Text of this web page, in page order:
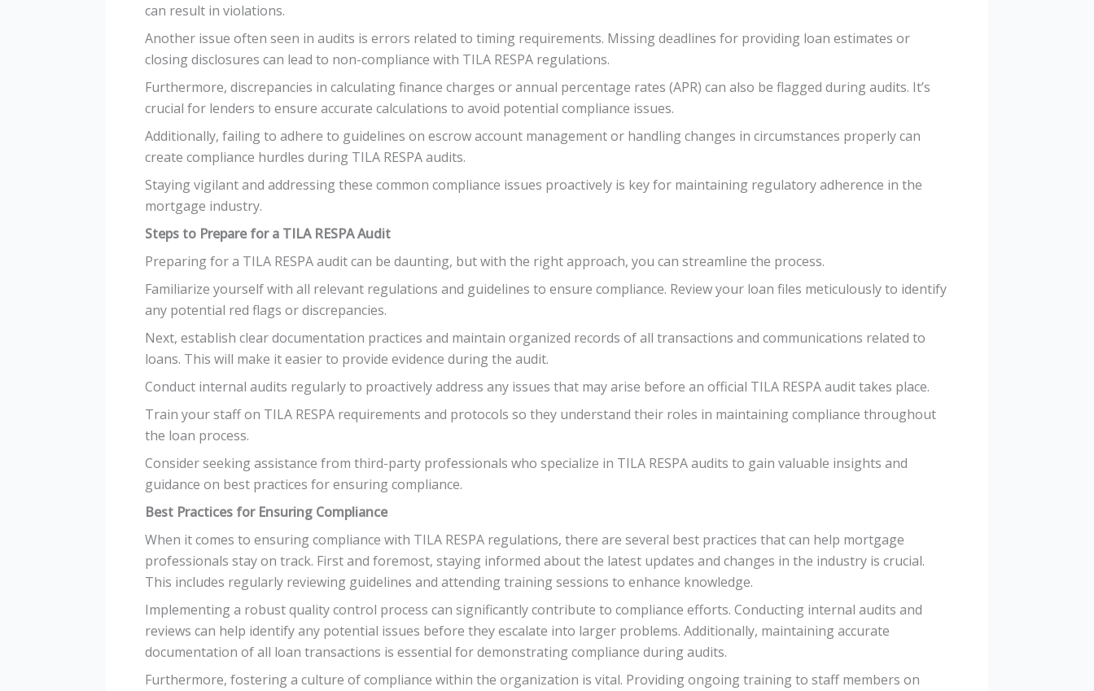
can result in violations.
Another issue often seen in audits is errors related to timing requirements. Missing deadlines for providing loan estimates or
closing disclosures can lead to non-compliance with TILA RESPA regulations.
Furthermore, discrepancies in calculating finance charges or annual percentage rates (APR) can also be flagged during audits. It’s
crucial for lenders to ensure accurate calculations to avoid potential compliance issues.
Additionally, failing to adhere to guidelines on escrow account management or handling changes in circumstances properly can
create compliance hurdles during TILA RESPA audits.
Staying vigilant and addressing these common compliance issues proactively is key for maintaining regulatory adherence in the
mortgage industry.
Steps to Prepare for a TILA RESPA Audit
Preparing for a TILA RESPA audit can be daunting, but with the right approach, you can streamline the process.
Familiarize yourself with all relevant regulations and guidelines to ensure compliance. Review your loan files meticulously to identify
any potential red flags or discrepancies.
Next, establish clear documentation practices and maintain organized records of all transactions and communications related to
loans. This will make it easier to provide evidence during the audit.
Conduct internal audits regularly to proactively address any issues that may arise before an official TILA RESPA audit takes place.
Train your staff on TILA RESPA requirements and protocols so they understand their roles in maintaining compliance throughout
the loan process.
Consider seeking assistance from third-party professionals who specialize in TILA RESPA audits to gain valuable insights and
guidance on best practices for ensuring compliance.
Best Practices for Ensuring Compliance
When it comes to ensuring compliance with TILA RESPA regulations, there are several best practices that can help mortgage
professionals stay on track. First and foremost, staying informed about the latest updates and changes in the industry is crucial.
This includes regularly reviewing guidelines and attending training sessions to enhance knowledge.
Implementing a robust quality control process can significantly contribute to compliance efforts. Conducting internal audits and
reviews can help identify any potential issues before they escalate into larger problems. Additionally, maintaining accurate
documentation of all loan transactions is essential for demonstrating compliance during audits.
Furthermore, fostering a culture of compliance within the organization is vital. Providing ongoing training to staff members on